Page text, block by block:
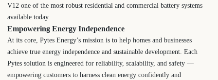
V12 one of the most robust residential and commercial battery systems
available today.
Empowering Energy Independence
At its core, Pytes Energy’s mission is to help homes and businesses
achieve true energy independence and sustainable development. Each
Pytes solution is engineered for reliability, scalability, and safety —
empowering customers to harness clean energy confidently and